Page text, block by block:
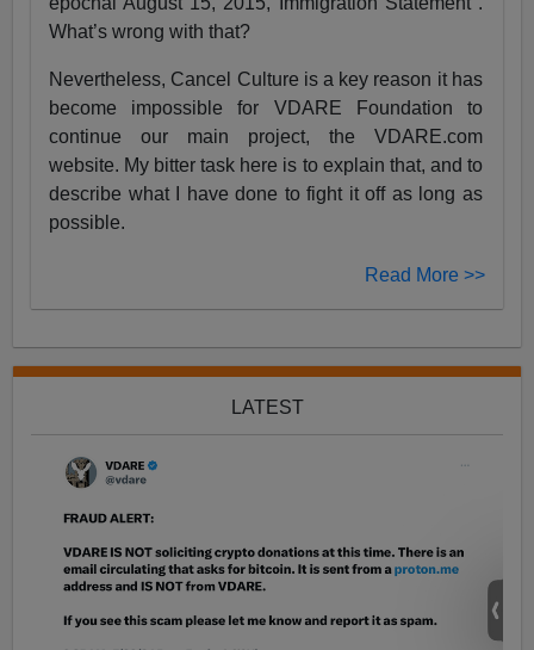
What’s wrong with that?
Nevertheless, Cancel Culture is a key reason it has
become impossible for VDARE Foundation to
continue our main project, the VDARE.com
website. My bitter task here is to explain that, and to
describe what I have done to fight it off as long as
possible.
Read More >>
LATEST